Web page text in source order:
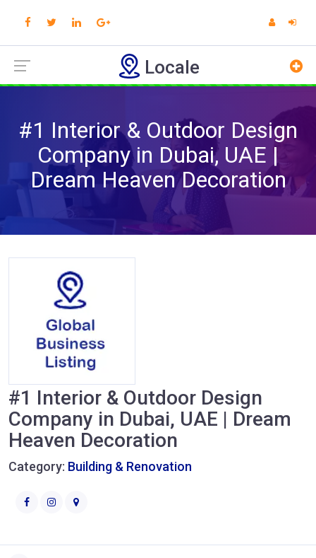
Locale
#1 Interior & Outdoor Design
Company in Dubai, UAE |
Dream Heaven Decoration
#1 Interior & Outdoor Design
Company in Dubai, UAE | Dream
Heaven Decoration
Category: Building & Renovation